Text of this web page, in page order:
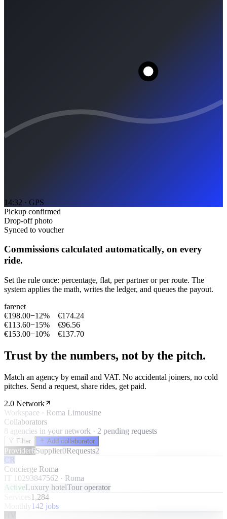
14:32 · GPS
Pickup confirmed
Drop-off photo
Synced to voucher
Commissions calculated automatically, on every
ride.
Set the rule once: percentage, flat, per partner or per route. The
system applies the math, writes the ledger, and queues the payout.
farenet
€198.00−12%
€174.24
€113.60−15%
€96.56
€153.00−10% €137.70
Trust by the numbers, not by the pitch.
Match an agency by email and VAT. No accidental joiners, no cold
pitches. Send a request, share rides, get paid.
2.0 Network
Workspace · Roma Limousine
Collaborators
8 agencies in your network · 2 pending requests
Filter Add collaborator
Provider6Supplier0Requests2
CR
Concierge Roma
IT 10293847562 · Roma
ActiveLuxury hotelTour operator
Services1,284
Monthly 142 jobs